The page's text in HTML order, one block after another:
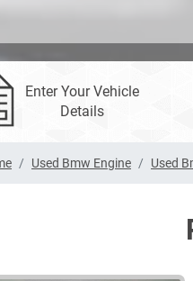
Enter Your Vehicle
Details
Used Bmw Engine Used